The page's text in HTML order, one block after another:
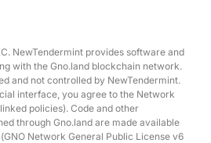
NewTendermint provides software and
with the Gno.land blockchain network.
and not controlled by NewTendermint.
interface, you agree to the Network
policies). Code and other
through Gno.land are made available
Network General Public License v6